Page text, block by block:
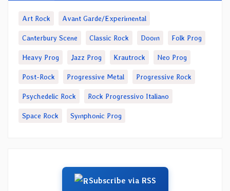
Art Rock Avant Garde/Experimental
Canterbury Scene Classic Rock Doom Folk Prog
Heavy Prog Jazz Prog Krautrock Neo Prog
Post-Rock Progressive Metal Progressive Rock
Psychedelic Rock Rock Progressivo Italiano
Space Rock Symphonic Prog
Subscribe via RSS